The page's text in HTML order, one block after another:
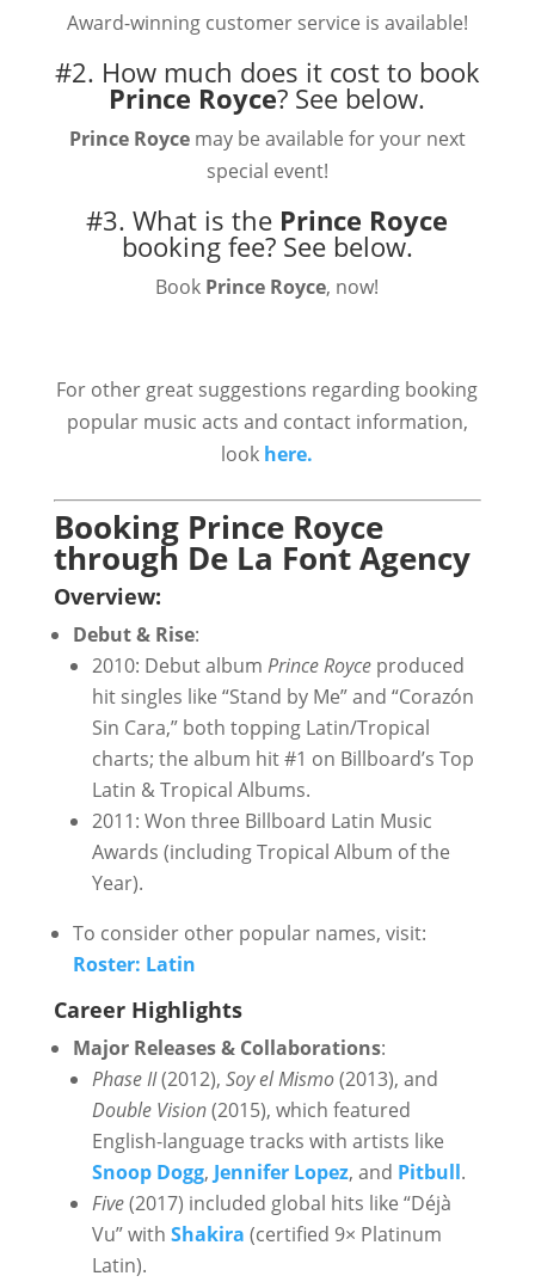
Award-winning customer service is available!
#2. How much does it cost to book
Prince Royce? See below.
Prince Roycemay be available for your next
special event!
#3. What is the Prince Royce
booking fee? See below.
Book Prince Royce, now!
For other great suggestions regarding booking
popular music acts and contact information,
look here.
Booking Prince Royce
through De La Font Agency
Overview:
Debut & Rise:
2010: Debut album Prince Royceproduced
hit singles like “Stand by Me” and “Corazón
Sin Cara,” both topping Latin/Tropical
charts; the album hit #1 on Billboard’s Top
Latin & Tropical Albums.
2011: Won three Billboard Latin Music
Awards (including Tropical Album of the
Year).
To consider other popular names, visit:
Roster: Latin
Career Highlights
Major Releases & Collaborations:
Phase II(2012), Soy el Mismo(2013), and
Double Vision(2015), which featured
English-language tracks with artists like
Snoop Dogg, Jennifer Lopez, and Pitbull.
Five(2017) included global hits like “Déjà
Vu” with Shakira (certified 9× Platinum
Latin).